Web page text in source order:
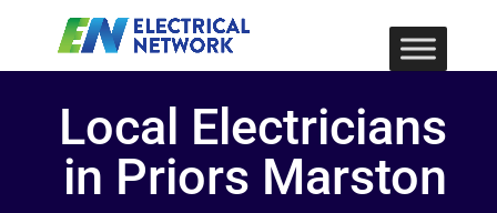
Local Electricians
in Priors Marston